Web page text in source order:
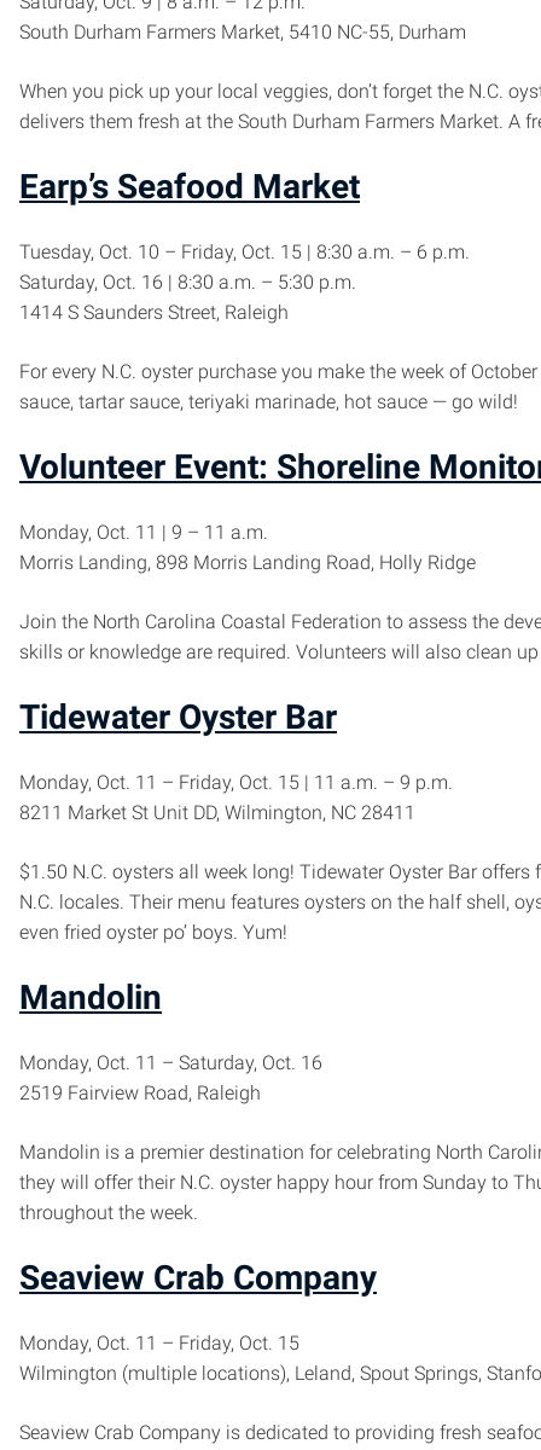
South Durham Farmers Market, 5410 NC-55, Durham
When you pick up your local veggies, don’t forget the N.C.
delivers them fresh at the South Durham Farmers Market. A
Earp’s Seafood Market
Tuesday, Oct. 10 – Friday, Oct. 15 | 8:30 a.m. – 6 p.m.
Saturday, Oct. 16 | 8:30 a.m. – 5:30 p.m.
1414 S Saunders Street, Raleigh
For every N.C. oyster purchase you make the week of
sauce, tartar sauce, teriyaki marinade, hot sauce — go wild!
Volunteer Event: Shoreline
Monday, Oct. 11 | 9 – 11 a.m.
Morris Landing, 898 Morris Landing Road, Holly Ridge
Join the North Carolina Coastal Federation to assess the
skills or knowledge are required. Volunteers will also clean
Tidewater Oyster Bar
Monday, Oct. 11 – Friday, Oct. 15 | 11 a.m. – 9 p.m.
8211 Market St Unit DD, Wilmington, NC 28411
$1.50 N.C. oysters all week long! Tidewater Oyster Bar
N.C. locales. Their menu features oysters on the half shell,
even fried oyster po’ boys. Yum!
Mandolin
Monday, Oct. 11 – Saturday, Oct. 16
2519 Fairview Road, Raleigh
Mandolin is a premier destination for celebrating North
they will offer their N.C. oyster happy hour from Sunday to
throughout the week.
Seaview Crab Company
Monday, Oct. 11 – Friday, Oct. 15
Wilmington (multiple locations), Leland, Spout Springs,
Seaview Crab Company is dedicated to providing fresh